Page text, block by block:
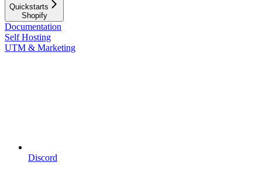
Quickstarts
Shopify
Documentation
Self Hosting
UTM & Marketing
Discord